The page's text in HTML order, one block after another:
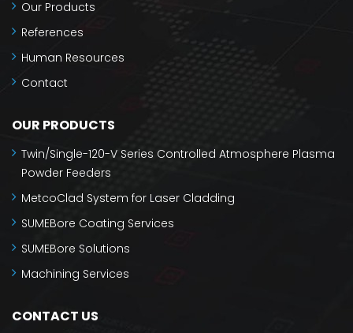
Our Products
References
Human Resources
Contact
OUR PRODUCTS
Twin/Single-120-V Series Controlled Atmosphere Plasma
Powder Feeders
MetcoClad System for Laser Cladding
SUMEBore Coating Services
SUMEBore Solutions
Machining Services
CONTACT US